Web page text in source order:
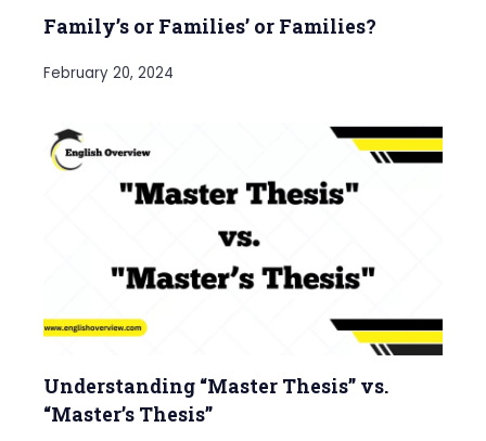
Family’s or Families’ or Families?
February 20, 2024
Understanding “Master Thesis” vs.
“Master’s Thesis”